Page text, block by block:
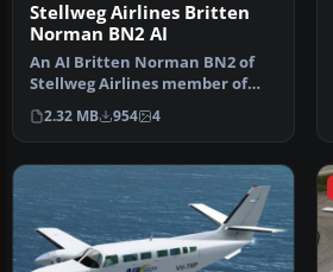
Stellweg Airlines Britten
Norman BN2 AI
An AI Britten Norman BN2 of
Stellweg Airlines member of
The DFW Group. Mainly…
2.32 MB 954 4